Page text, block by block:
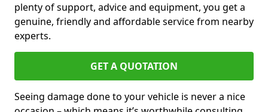
plenty of support, advice and equipment, you get a
genuine, friendly and affordable service from nearby
experts.
GET A QUOTATION
Seeing damage done to your vehicle is never a nice